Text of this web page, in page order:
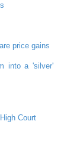
price gains
into a 'silver'
Court